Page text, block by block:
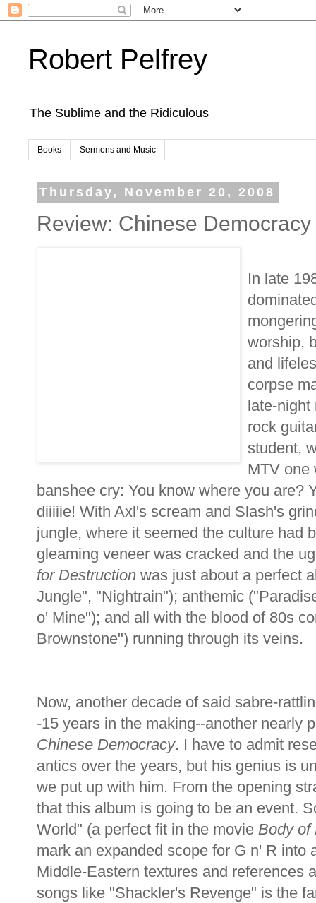
Robert Pelfrey
The Sublime and the Ridiculous
Books Sermons and Music
Thursday, November 20, 2008
Review: Chinese Democracy
In late
worship,
and
corpse
late-night
rock
student,
MTV one
banshee cry: You know where you are?
diiiiie! With Axl's scream and Slash's
jungle, where it seemed the culture had
gleaming veneer was cracked and the
for Destruction was just about a perfect
Jungle", "Nightrain"); anthemic
o' Mine"); and all with the blood of 80s
Brownstone") running through its veins.
Now, another decade of said sabre-
-15 years in the making--another nearly
Chinese Democracy. I have to admit
antics over the years, but his genius is
we put up with him. From the opening
that this album is going to be an event.
World" (a perfect fit in the movie Body of
mark an expanded scope for G n' R into
Middle-Eastern textures and references
songs like "Shackler's Revenge" is the